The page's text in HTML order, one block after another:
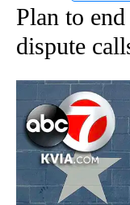
Plan to
dispute